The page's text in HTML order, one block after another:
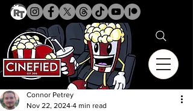
Connor Petrey
Nov 22, 2024 4 min read